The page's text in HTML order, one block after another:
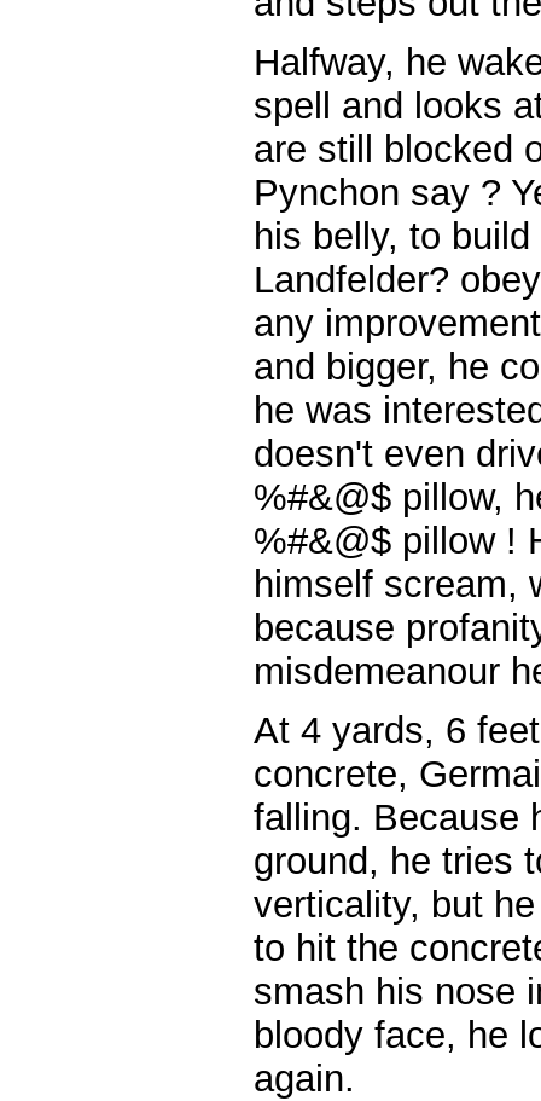
Halfway, he
spell and looks
are still blocked
Pynchon say ?
his belly, to
Landfelder?
any
and bigger, he
he was
doesn't even
%#&@$ pillow,
%#&@$ pillow !
himself scream,
because
misdemeanour
At 4 yards, 6
concrete,
falling. Because
ground, he tries
verticality, but
to hit the
smash his nose
bloody face, he
again.